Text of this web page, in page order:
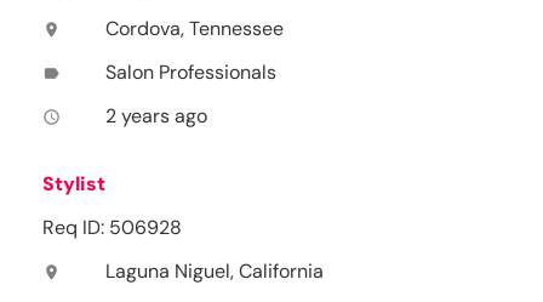
location_on Cordova, Tennessee
label Salon Professionals
access_time 2 years ago
Stylist
Req ID: 506928
location_on Laguna Niguel, California